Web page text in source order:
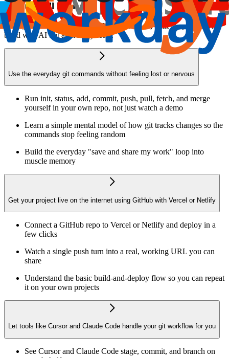
What you’ll learn
Finally understand Git and GitHub, hands-on, built for people who
build with AI but aren't engineers.
Use the everyday git commands without feeling lost or nervous
Run init, status, add, commit, push, pull, fetch, and merge
yourself in your own repo, not just watch a demo
Learn a simple mental model of how git tracks changes so the
commands stop feeling random
Build the everyday "save and share my work" loop into
muscle memory
Get your project live on the internet using GitHub with Vercel or Netlify
Connect a GitHub repo to Vercel or Netlify and deploy in a
few clicks
Watch a single push turn into a real, working URL you can
share
Understand the basic build-and-deploy flow so you can repeat
it on your own projects
Let tools like Cursor and Claude Code handle your git workflow for you
See Cursor and Claude Code stage, commit, and branch on